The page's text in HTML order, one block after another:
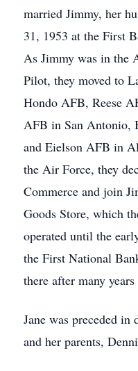
married Jimmy, her
31, 1953 at the First
As Jimmy was in the
Pilot, they moved to
Hondo AFB, Reese
AFB in San Antonio,
and Eielson AFB in
the Air Force, they
Commerce and join
Goods Store, which
operated until the
the First National
there after many
Jane was preceded in
and her parents,